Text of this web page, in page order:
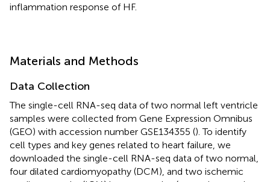
inflammation response of HF.
Materials and Methods
Data Collection
The single-cell RNA-seq data of two normal left ventricle
samples were collected from Gene Expression Omnibus
(GEO) with accession number GSE134355 (). To identify
cell types and key genes related to heart failure, we
downloaded the single-cell RNA-seq data of two normal,
four dilated cardiomyopathy (DCM), and two ischemic